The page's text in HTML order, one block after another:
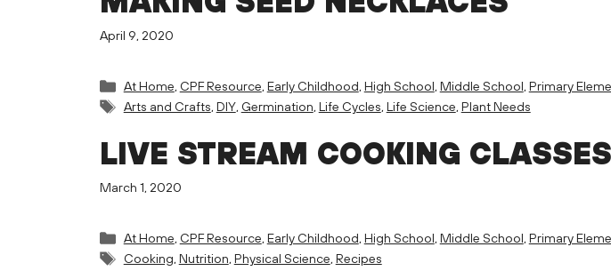
April 9, 2020
Categories
At Home, CPF Resource, Early Childhood, High School, Middle School, Primary
Tags
Arts and Crafts, DIY, Germination, Life Cycles, Life Science, Plant Needs
LIVE STREAM COOKING
March 1, 2020
Categories
At Home, CPF Resource, Early Childhood, High School, Middle School, Primary
Tags
Cooking, Nutrition, Physical Science, Recipes